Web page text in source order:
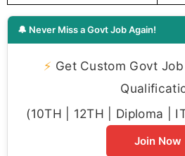
🔔 Never Miss a Govt Job Again!
⚡ Get Custom Govt
(10TH | 12TH | Diploma |
Join Now